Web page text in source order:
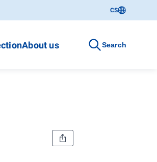
CS
About us Search